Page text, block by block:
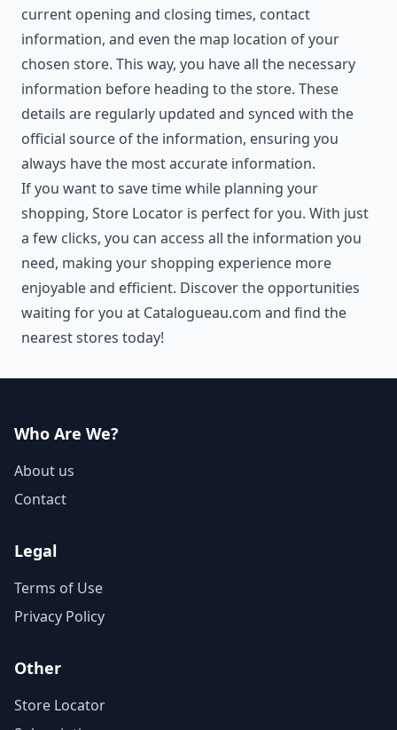
current opening and closing times, contact
information, and even the map location of your
chosen store. This way, you have all the necessary
information before heading to the store. These
details are regularly updated and synced with the
official source of the information, ensuring you
always have the most accurate information.
If you want to save time while planning your
shopping, Store Locator is perfect for you. With just
a few clicks, you can access all the information you
need, making your shopping experience more
enjoyable and efficient. Discover the opportunities
waiting for you at Catalogueau.com and find the
nearest stores today!
Who Are We?
About us
Contact
Legal
Terms of Use
Privacy Policy
Other
Store Locator